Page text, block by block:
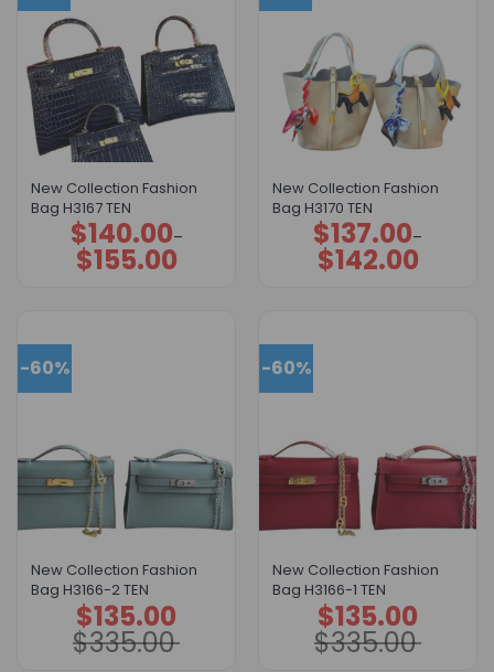
New Collection Fashion
Bag H3167 TEN
$140.00–
$155.00
Price
range:
$140.00
through
New Collection Fashion
Bag H3170 TEN
$137.00–
$142.00
Price
range:
$137.00
through
-60%
New Collection Fashion
Bag H3166-2 TEN
$335.00
Original
price
was:
$335.00.
$135.00
Current
price
is:
$135.00.
-60%
New Collection Fashion
Bag H3166-1 TEN
$335.00
Original
price
was:
$335.00.
$135.00
Current
price
is:
$135.00.